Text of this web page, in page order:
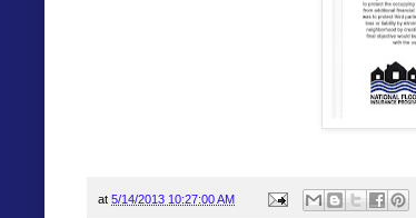
at 5/14/2013 10:27:00 AM